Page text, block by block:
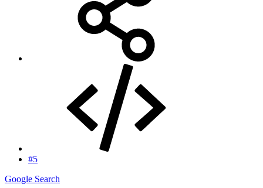
#5
Google Search